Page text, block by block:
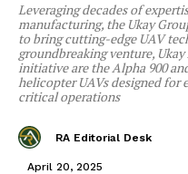
Leveraging decades of
manufacturing, the Ukay
to bring cutting-edge UAV
groundbreaking venture,
initiative are the Alpha 900
helicopter UAVs designed for
critical operations
RA Editorial Desk
April 20, 2025